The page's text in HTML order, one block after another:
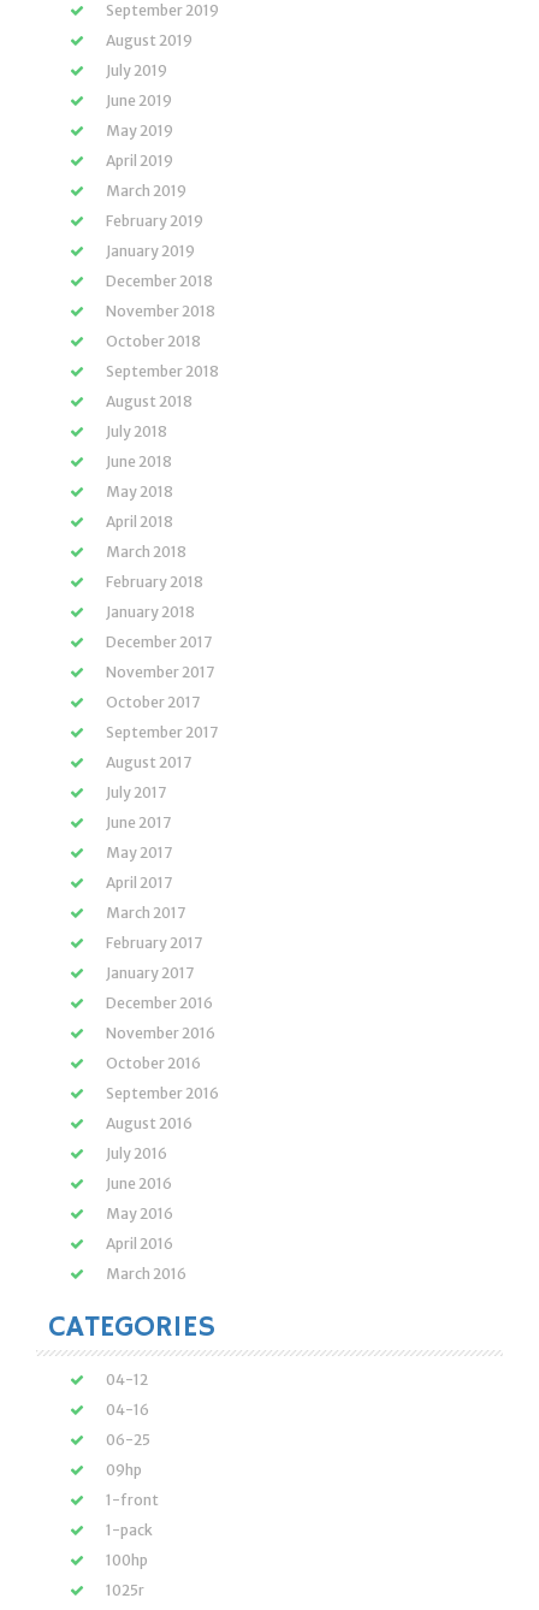
September 2019
August 2019
July 2019
June 2019
May 2019
April 2019
March 2019
February 2019
January 2019
December 2018
November 2018
October 2018
September 2018
August 2018
July 2018
June 2018
May 2018
April 2018
March 2018
February 2018
January 2018
December 2017
November 2017
October 2017
September 2017
August 2017
July 2017
June 2017
May 2017
April 2017
March 2017
February 2017
January 2017
December 2016
November 2016
October 2016
September 2016
August 2016
July 2016
June 2016
May 2016
April 2016
March 2016
CATEGORIES
04-12
04-16
06-25
09hp
1-front
1-pack
100hp
1025r